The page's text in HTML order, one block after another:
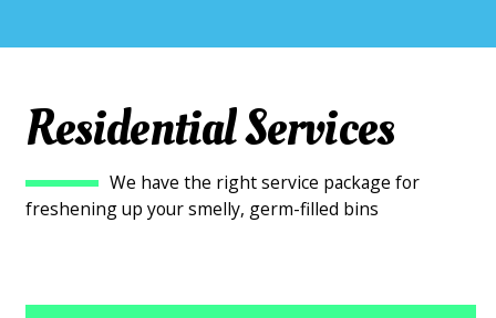
Residential Services
We have the right service package for
freshening up your smelly, germ-filled bins